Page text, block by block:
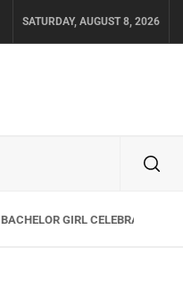
SATURDAY, AUGUST 8, 2026
BACHELOR GIRL CELEBRATE THE